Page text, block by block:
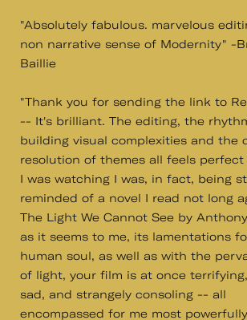
"Absolutely fabulous. marvelous
non narrative sense of Modernity" -
Baillie
"Thank you for sending the link to
-- It's brilliant. The editing, the
building visual complexities and the
resolution of themes all feels perfect
I was watching I was, in fact, being
reminded of a novel I read not long
The Light We Cannot See by
as it seems to me, its lamentations
human soul, as well as with the
of light, your film is at once
sad, and strangely consoling -- all
encompassed for me most